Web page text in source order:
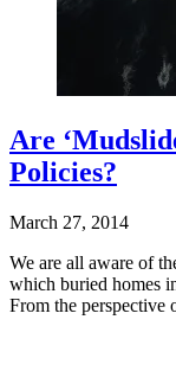
Are
Policies?
March 27, 2014
We are all aware of
which buried homes
From the